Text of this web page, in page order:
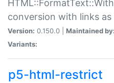
conversion with links
Version: 0.150.0 | Maintained by:
Variants:
p5-html-restrict